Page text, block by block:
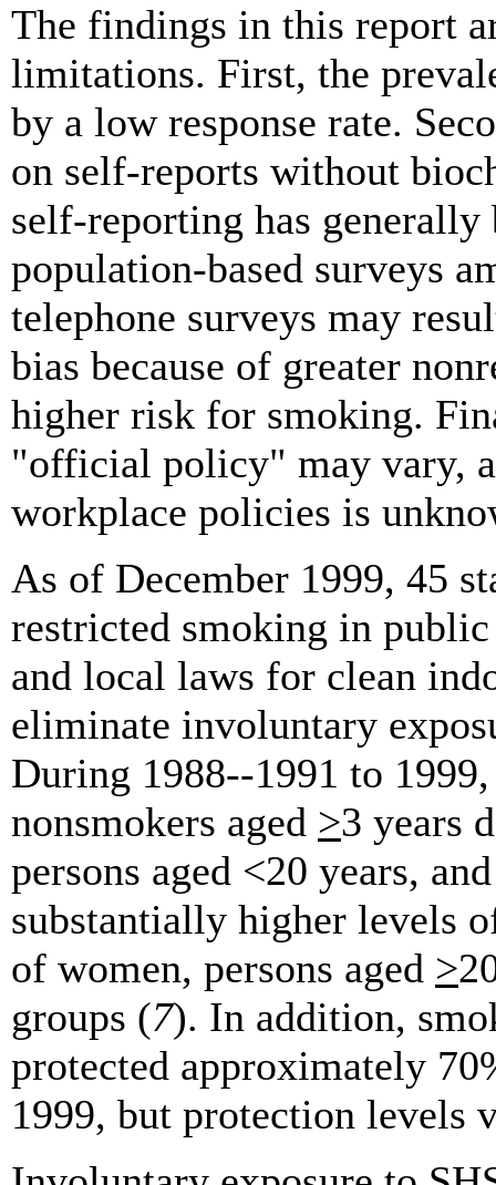
The findings in this report
limitations. First, the
by a low response rate.
on self-reports without
self-reporting has generally
population-based surveys
telephone surveys may
bias because of greater
higher risk for smoking.
"official policy" may vary,
workplace policies is
As of December 1999, 45
restricted smoking in
and local laws for clean
eliminate involuntary
During 1988--1991 to
nonsmokers aged >3 years
persons aged <20 years,
substantially higher levels
of women, persons aged >
groups (7). In addition,
protected approximately
1999, but protection levels